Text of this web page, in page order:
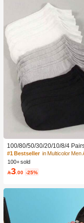
100/80/50/30/20/10/8/4
rtable Moisture-Wicking
Breathable Knitted Liner
her's Day Gift, Unisex, Knee-
weat-Absorbing Odor-
uitable For Spring, Summer,
#1 Bestseller
100+ sold
3 .00 -25%